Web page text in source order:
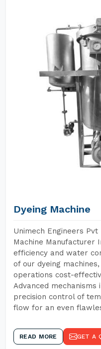
Dyeing Machine
Unimech Engineers
Machine Manufacturer
efficiency and water
of our dyeing
operations cost-
Advanced mechanisms
precision control of
flow for an even
READ MORE GET A